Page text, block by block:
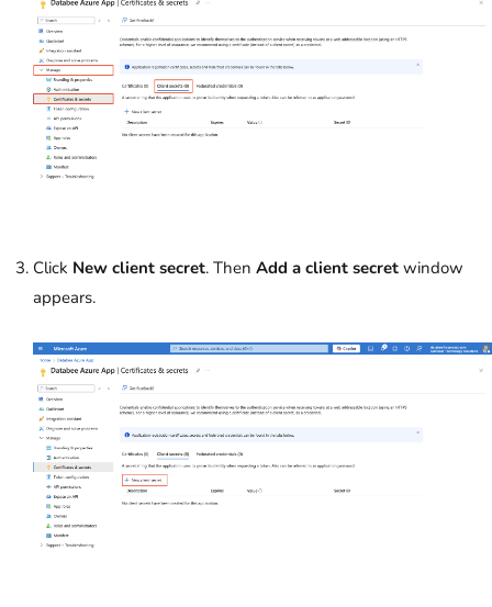
Click New client secret. Then Add a client secret window
appears.